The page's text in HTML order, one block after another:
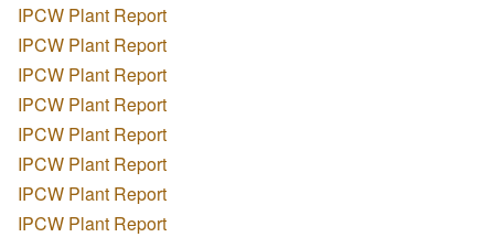
IPCW Plant Report
IPCW Plant Report
IPCW Plant Report
IPCW Plant Report
IPCW Plant Report
IPCW Plant Report
IPCW Plant Report
IPCW Plant Report